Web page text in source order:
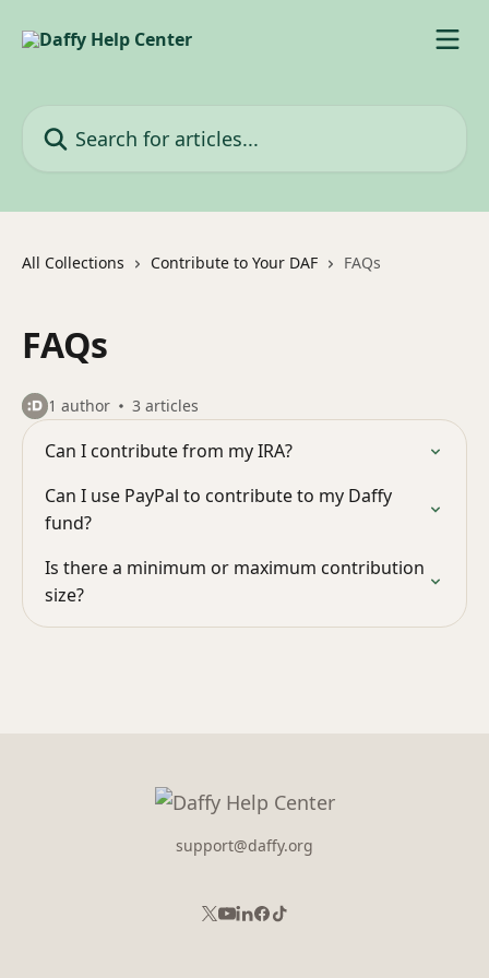
All Collections Contribute to Your DAF FAQs
FAQs
1 author 3 articles
Can I contribute from my IRA?
Can I use PayPal to contribute to my Daffy
fund?
Is there a minimum or maximum contribution
size?
support@daffy.org